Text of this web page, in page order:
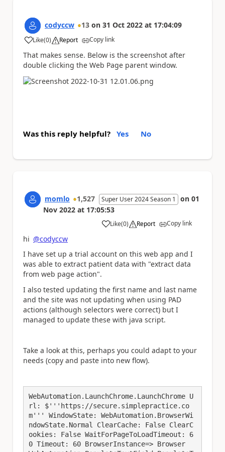
codyccw 13 on 31 Oct 2022 at 17:04:09
Like
a (0) Report Copy link
That makes sense. Below is the screenshot after
double clicking the Web Page parent window.
Was this reply helpful? Yes No
momlo 1,527 Super User 2024 Season 1 on 01
Nov 2022 at 17:05:53
Like
a (0) Report Copy link
hi @codyccw
I have set up a trial account on this web app and I
was able to extract patient data with "extract data
from web page action".
I also tested updating the first name and last name
and the site was not updating when using PAD
actions (although selectors were correct) but I
managed to update these with java script.
Take a look at this, perhaps you could adapt to your
needs (copy and paste into new flow).
WebAutomation.LaunchChrome.LaunchChrome U
rl: $'''https://secure.simplepractice.co
m''' WindowState: WebAutomation.BrowserWi
ndowState.Normal ClearCache: False ClearC
ookies: False WaitForPageToLoadTimeout: 6
0 Timeout: 60 BrowserInstance=> Browser